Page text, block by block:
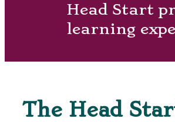
Head Start
learning
The Head